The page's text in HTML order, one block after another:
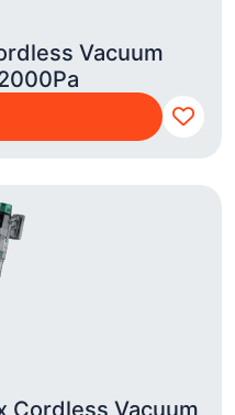
Vacuum
Cordless Vacuum